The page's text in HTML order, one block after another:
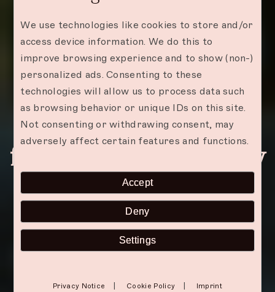
Zanzibar: Best Places
for a Romantic Getaway
We use technologies like cookies to store and/or
access device information. We do this to
improve browsing experience and to show (non-)
personalized ads. Consenting to these
technologies will allow us to process data such
as browsing behavior or unique IDs on this site.
Not consenting or withdrawing consent, may
adversely affect certain features and functions.
Accept
Deny
Settings
Privacy Notice | Cookie Policy | Imprint